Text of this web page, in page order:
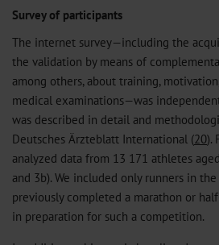
Survey of participants
The internet survey—including the
the validation by means of
among others, about training,
medical examinations—was
was described in detail and
Deutsches Ärzteblatt International (20).
analyzed data from 13 171 athletes
and 3b). We included only runners in
previously completed a marathon or
in preparation for such a competition.